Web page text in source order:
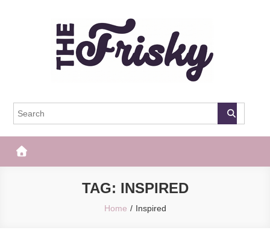
The Frisky
TAG: INSPIRED
Home Inspired